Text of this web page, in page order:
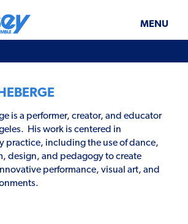
MENU
is a performer, creator, and educator
His work is centered in
practice, including the use of dance,
design, and pedagogy to create
performance, visual art, and